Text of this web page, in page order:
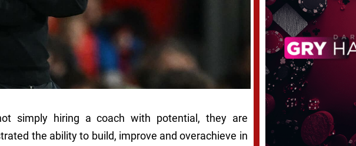
simply hiring a coach with potential, they are
the ability to build, improve and overachieve in